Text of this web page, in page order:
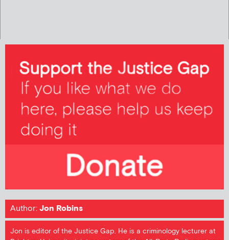
Author:Jon Robins
Jon is editor of the Justice Gap. He is a criminology lecturer at